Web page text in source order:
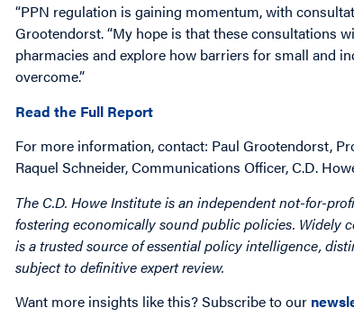
“PPN regulation is gaining momentum, with
Grootendorst. “My hope is that these consultations
pharmacies and explore how barriers for small and
overcome.”
Read the Full Report
For more information, contact: Paul Grootendorst,
Raquel Schneider, Communications Officer, C.D.
The C.D. Howe Institute is an independent not-for-
fostering economically sound public policies. Widely
is a trusted source of essential policy intelligence,
subject to definitive expert review.
Want more insights like this? Subscribe to our